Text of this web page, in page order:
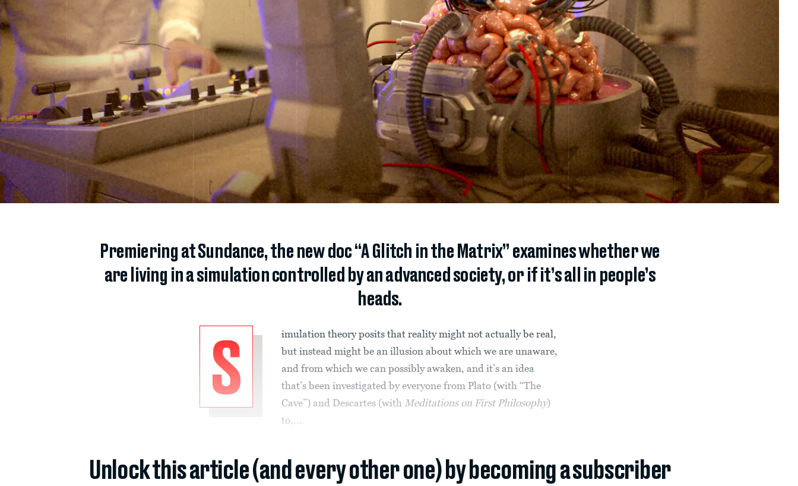
Premiering at Sundance, the new doc “A Glitch in the Matrix” examines whether we
are living in a simulation controlled by an advanced society, or if it’s all in people’s
heads.
S
imulation theory posits that reality might not actually be real,
but instead might be an illusion about which we are unaware,
and from which we can possibly awaken, and it’s an idea
that’s been investigated by everyone from Plato (with “The
Cave”) and Descartes (with Meditations on First Philosophy)
to,...
Unlock this article (and every other one) by becoming a subscriber